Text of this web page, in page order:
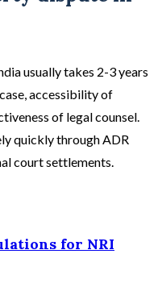
usually takes 2-3 years
accessibility of
of legal counsel.
quickly through ADR
court settlements.
for NRI